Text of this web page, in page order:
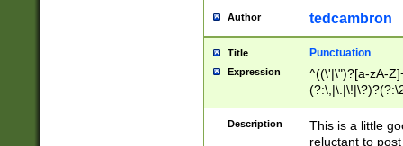
Author tedcambron
Title Punctuation
Expression
^((\'|\")?[a-zA-
Z]+(?:\-[a-zA-
Description
This is a little
reluctant to